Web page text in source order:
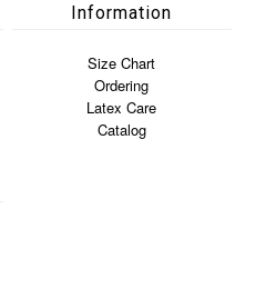
Information
Size Chart
Ordering
Latex Care
Catalog